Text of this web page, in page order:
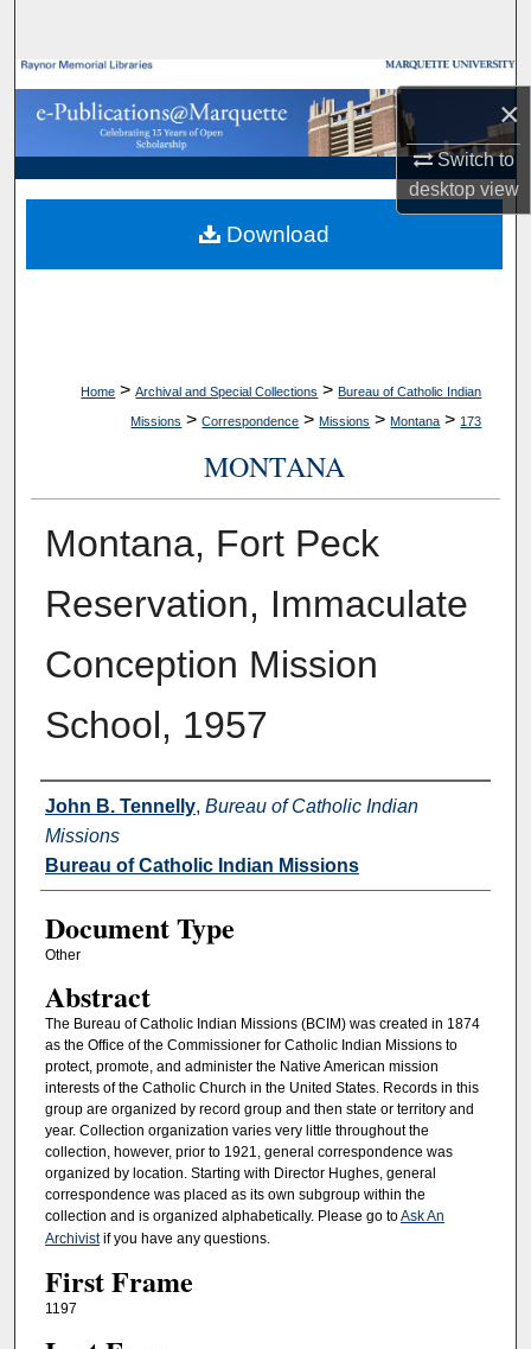
×
Switch to
desktopview
Browse Collections
My Account
About
Digital Commons Network™
Home > Archival and Special Collections > Bureau of Catholic Indian
Missions > Correspondence > Missions > Montana > 173
MONTANA
Montana, Fort Peck
Reservation, Immaculate
Conception Mission
School, 1957
Authors
John B. Tennelly, Bureau of Catholic Indian
Missions
Bureau of Catholic Indian Missions
Document Type
Other
Abstract
The Bureau of Catholic Indian Missions (BCIM) was created in 1874
as the Office of the Commissioner for Catholic Indian Missions to
protect, promote, and administer the Native American mission
interests of the Catholic Church in the United States. Records in this
group are organized by record group and then state or territory and
year. Collection organization varies very little throughout the
collection, however, prior to 1921, general correspondence was
organized by location. Starting with Director Hughes, general
correspondence was placed as its own subgroup within the
collection and is organized alphabetically. Please go toAsk An
Archivistif you have any questions.
First Frame
1197
Download